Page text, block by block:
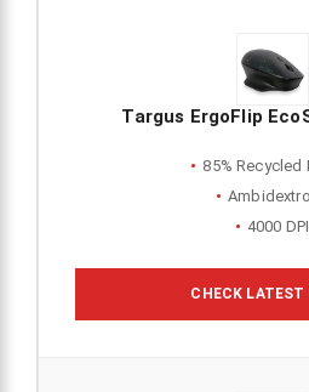
Targus ErgoFlip
85% Recycled
4000 DPI
CHECK LATEST